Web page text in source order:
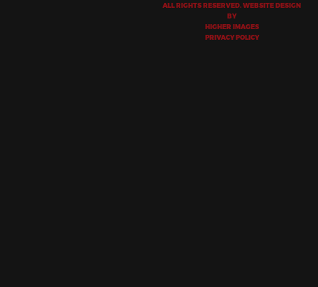
ALL RIGHTS RESERVED. WEBSITE DESIGN
BY
HIGHER IMAGES
PRIVACY POLICY